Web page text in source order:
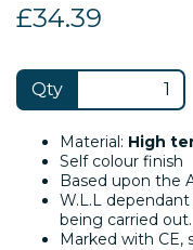
£34.39
Qty
Material: High
Self colour finish
Based upon the
W.L.L
being carried out.
Marked with CE,